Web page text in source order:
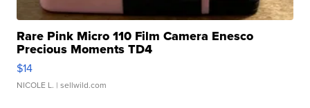
Rare Pink Micro 110 Film Camera Enesco
Precious Moments TD4
$14
NICOLE L. | sellwild.com